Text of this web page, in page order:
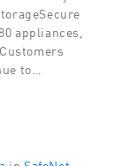
appliances,
to…